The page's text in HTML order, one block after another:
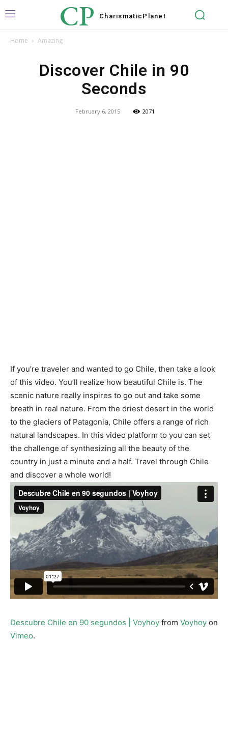
CP Charismatic Planet
Home Amazing
Discover Chile in 90
Seconds
February 6, 2015 2071
If you’re traveler and wanted to go Chile, then take a look
of this video. You’ll realize how beautiful Chile is. The
scenic nature really inspires to go out and take some
breath in real nature. From the driest desert in the world
to the glaciers of Patagonia, Chile offers a range of rich
natural landscapes. In this video platform to you can set
the challenge of synthesizing all the beauty of the
country in just a minute and a half. Travel through Chile
and discover a whole world!
Descubre Chile en 90 segundos | Voyhoy from Voyhoy on
Vimeo.